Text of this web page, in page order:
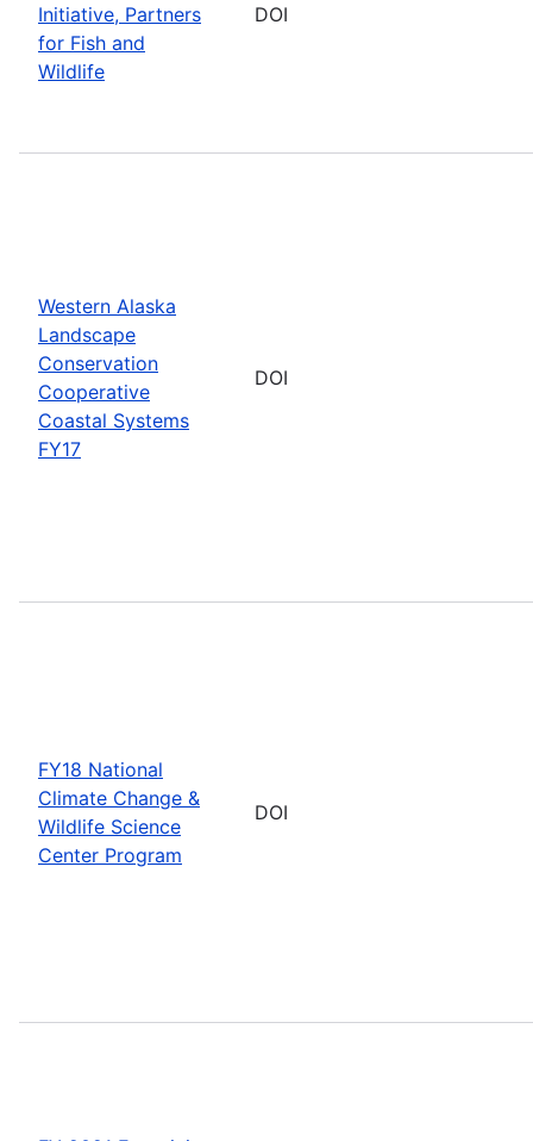
Initiative, Partners
for Fish and
Wildlife
DOI
Western Alaska
Landscape
Conservation
Cooperative
Coastal Systems
FY17
DOI
FY18 National
Climate Change &
Wildlife Science
Center Program
DOI